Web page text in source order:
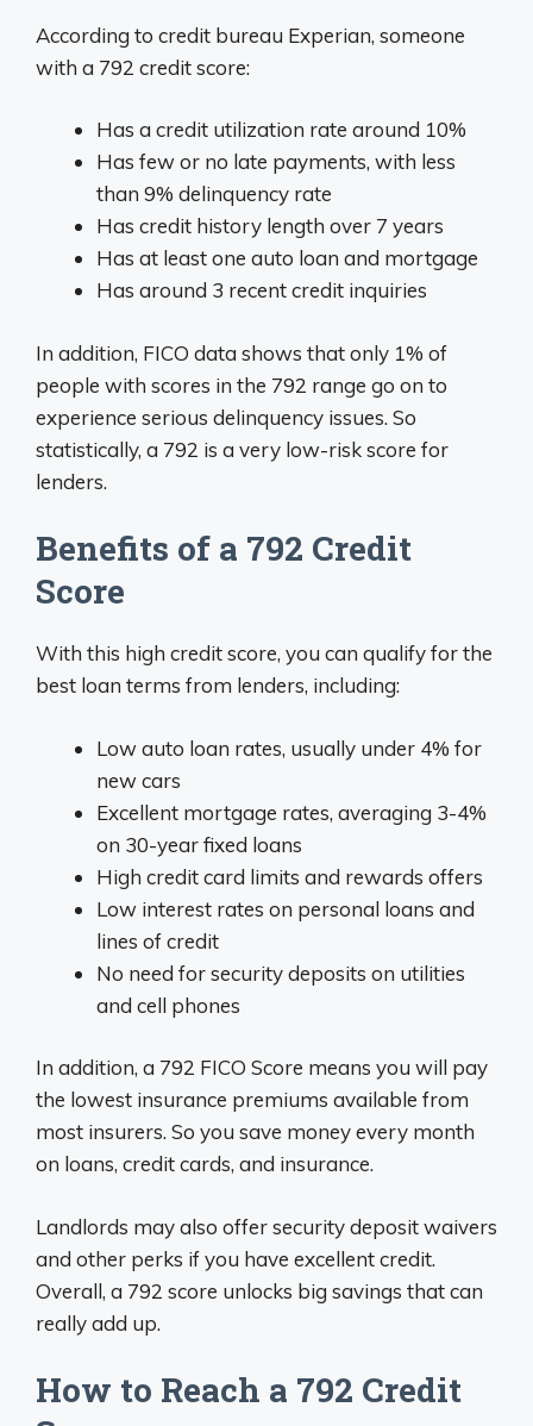
According to credit bureau Experian, someone
with a 792 credit score:
Has a credit utilization rate around 10%
Has few or no late payments, with less
than 9% delinquency rate
Has credit history length over 7 years
Has at least one auto loan and mortgage
Has around 3 recent credit inquiries
In addition, FICO data shows that only 1% of
people with scores in the 792 range go on to
experience serious delinquency issues. So
statistically, a 792 is a very low-risk score for
lenders.
Benefits of a 792 Credit
Score
With this high credit score, you can qualify for the
best loan terms from lenders, including:
Low auto loan rates, usually under 4% for
new cars
Excellent mortgage rates, averaging 3-4%
on 30-year fixed loans
High credit card limits and rewards offers
Low interest rates on personal loans and
lines of credit
No need for security deposits on utilities
and cell phones
In addition, a 792 FICO Score means you will pay
the lowest insurance premiums available from
most insurers. So you save money every month
on loans, credit cards, and insurance.
Landlords may also offer security deposit waivers
and other perks if you have excellent credit.
Overall, a 792 score unlocks big savings that can
really add up.
How to Reach a 792 Credit